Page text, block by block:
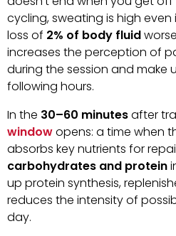
cycling, sweating is high even
loss of 2% of body fluid
increases the perception of
during the session and make
following hours.
In the 30–60 minutesafter
windowopens: a time when
absorbs key nutrients for
carbohydrates and protein
up protein synthesis,
reduces the intensity of
day.